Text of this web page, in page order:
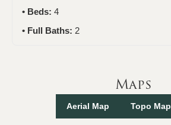
Beds: 4
Full Baths: 2
Maps
Aerial Map Topo Map